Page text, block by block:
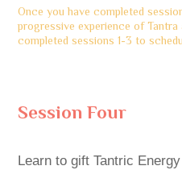
Once you have completed
progressive experience of
completed sessions 1-3 to
Session Four
Learn to gift Tantric